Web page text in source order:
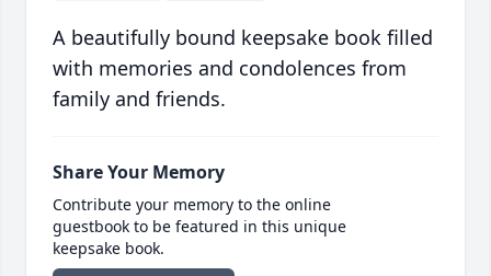
A beautifully bound keepsake book filled
with memories and condolences from
family and friends.
Share Your Memory
Contribute your memory to the online
guestbook to be featured in this unique
keepsake book.